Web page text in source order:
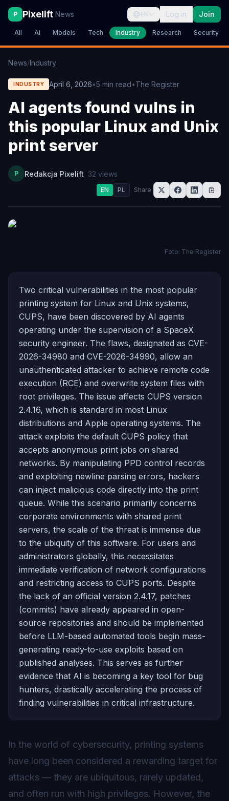
P Pixelift News EN Log in Join
All AI Models Tech Industry Research Security
News/Industry
INDUSTRY April 6, 2026•5 min read•The Register
AI agents found vulns in
this popular Linux and Unix
print server
P Redakcja Pixelift 32 views
EN PL Share
Foto: The Register
Two critical vulnerabilities in the most popular
printing system for Linux and Unix systems,
CUPS, have been discovered by AI agents
operating under the supervision of a SpaceX
security engineer. The flaws, designated as CVE-
2026-34980 and CVE-2026-34990, allow an
unauthenticated attacker to achieve remote code
execution (RCE) and overwrite system files with
root privileges. The issue affects CUPS version
2.4.16, which is standard in most Linux
distributions and Apple operating systems. The
attack exploits the default CUPS policy that
accepts anonymous print jobs on shared
networks. By manipulating PPD control records
and exploiting newline parsing errors, hackers
can inject malicious code directly into the print
queue. While this scenario primarily concerns
corporate environments with shared print
servers, the scale of the threat is immense due
to the ubiquity of this software. For users and
administrators globally, this necessitates
immediate verification of network configurations
and restricting access to CUPS ports. Despite
the lack of an official version 2.4.17, patches
(commits) have already appeared in open-
source repositories and should be implemented
before LLM-based automated tools begin mass-
generating ready-to-use exploits based on
published analyses. This serves as further
evidence that AI is becoming a key tool for bug
hunters, drastically accelerating the process of
finding vulnerabilities in critical infrastructure.
In the world of cybersecurity, printing systems
have long been considered a rewarding target for
attacks — they are ubiquitous, rarely updated,
and often run with high privileges. However, the